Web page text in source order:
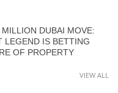
MILLION DUBAI MOVE:
LEGEND IS BETTING
OF PROPERTY
VIEW ALL